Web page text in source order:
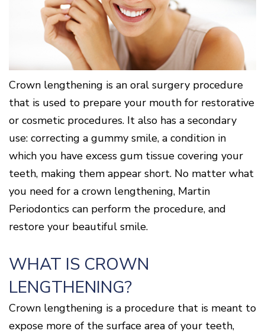
Why
Choose
a
Periodontist?
Body
Connection
Healthy
Gums
a
Healthy
Heart
What
is
Periodontal
Disease?
How
is
Periodontal
Disease
Treated?
Dental
Periodontal
Disease
Causes
Gum
Disease
for
Orthodontics
Cosmetics
LANAP
Treatment
3D
Imaging
Cone
Beam
CT
Digital
X-
Rays
Patient
Forms
Testimonials
Dental
FAQ
Patient
Comfort
and
Sedation
Options
Blog
Gallery
Contact
Mason
Location
Middletown
Location
Fairfield
Location
Oxford
Location
Crown lengthening is an oral surgery procedure
that is used to prepare your mouth for restorative
or cosmetic procedures. It also has a secondary
use: correcting a gummy smile, a condition in
which you have excess gum tissue covering your
teeth, making them appear short. No matter what
you need for a crown lengthening, Martin
Periodontics can perform the procedure, and
restore your beautiful smile.
WHAT IS CROWN
LENGTHENING?
Crown lengthening is a procedure that is meant to
expose more of the surface area of your teeth,